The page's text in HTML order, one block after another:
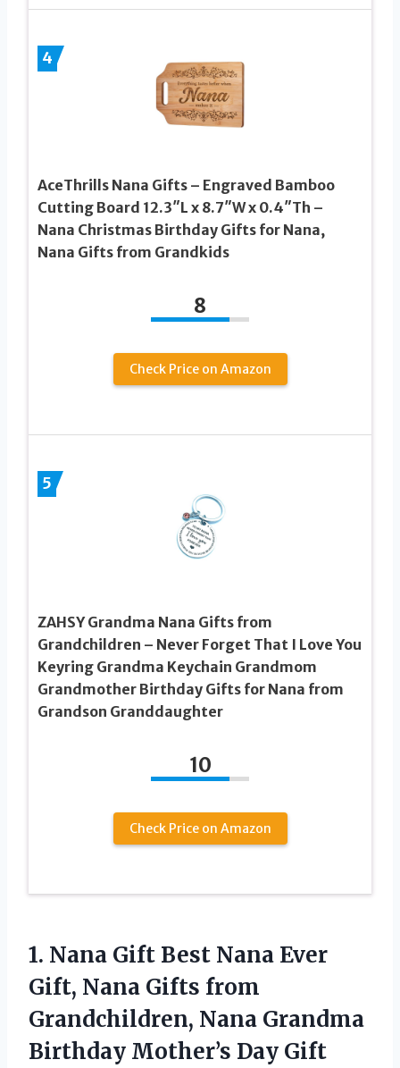
4
AceThrills Nana Gifts – Engraved Bamboo
Cutting Board 12.3″L x 8.7″W x 0.4″Th –
Nana Christmas Birthday Gifts for Nana,
Nana Gifts from Grandkids
8
Check Price on Amazon
5
ZAHSY Grandma Nana Gifts from
Grandchildren – Never Forget That I Love You
Keyring Grandma Keychain Grandmom
Grandmother Birthday Gifts for Nana from
Grandson Granddaughter
10
Check Price on Amazon
1. Nana Gift Best Nana Ever
Gift, Nana Gifts from
Grandchildren, Nana Grandma
Birthday Mother’s Day Gift